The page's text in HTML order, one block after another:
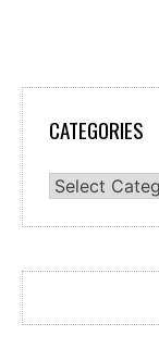
CATEGORIES
Categories